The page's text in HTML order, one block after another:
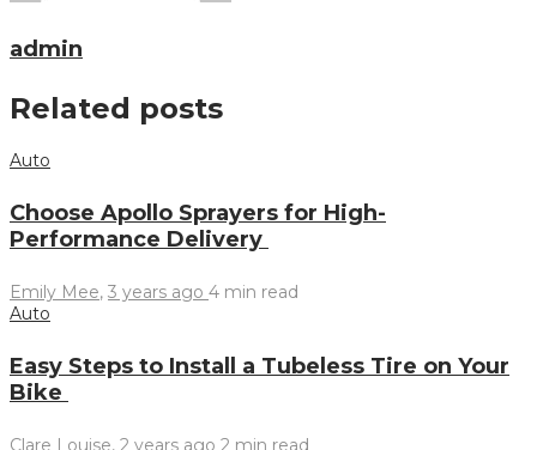
admin
Related posts
Auto
Choose Apollo Sprayers for High-
Performance Delivery
Emily Mee, 3 years ago 4 min read
Auto
Easy Steps to Install a Tubeless Tire on Your
Bike
Clare Louise, 2 years ago 2 min read